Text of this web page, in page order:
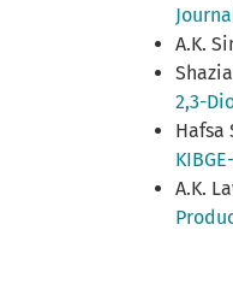
A.K.
2,3-
Hafsa
A.K.